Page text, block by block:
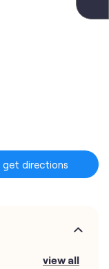
get directions
view all